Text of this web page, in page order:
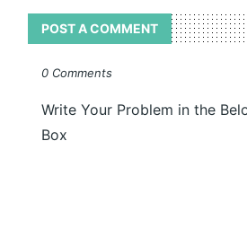
POST A COMMENT
0 Comments
Write Your Problem in the
Box